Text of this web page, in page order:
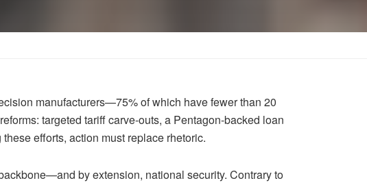
manufacturers—75% of which have fewer than 20
targeted tariff carve-outs, a Pentagon-backed loan
efforts, action must replace rhetoric.
by extension, national security. Contrary to